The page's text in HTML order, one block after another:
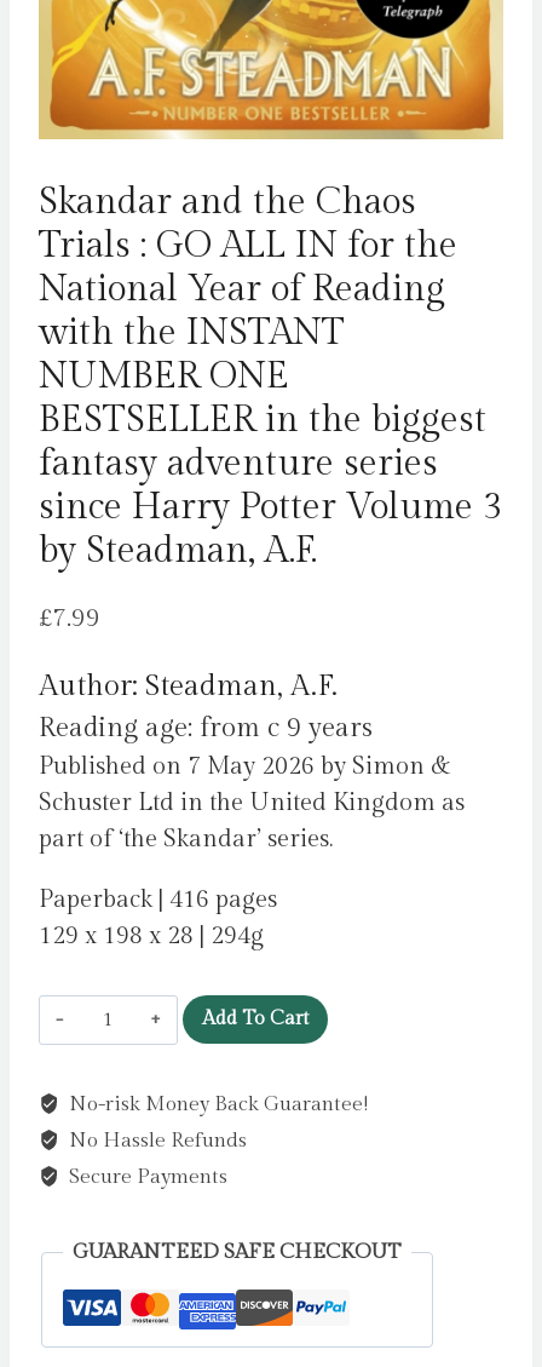
Skandar and the Chaos
Trials : GO ALL IN for the
National Year of Reading
with the INSTANT
NUMBER ONE
BESTSELLER in the biggest
fantasy adventure series
since Harry Potter Volume 3
by Steadman, A.F.
£7.99
Author: Steadman, A.F.
Reading age: from c 9 years
Published on 7 May 2026 by Simon &
Schuster Ltd in the United Kingdom as
part of ‘the Skandar’ series.
Paperback | 416 pages
129 x 198 x 28 | 294g
Skandar
and
Chaos
Trials
:
ALL
for
Add To Cart
No-risk Money Back Guarantee!
No Hassle Refunds
Secure Payments
GUARANTEED SAFE CHECKOUT